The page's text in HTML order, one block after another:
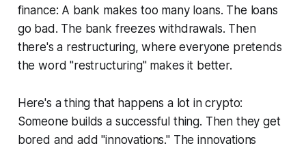
finance: A bank makes too many loans. The loans
go bad. The bank freezes withdrawals. Then
there's a restructuring, where everyone pretends
the word "restructuring" makes it better.
Here's a thing that happens a lot in crypto:
Someone builds a successful thing. Then they get
bored and add "innovations." The innovations